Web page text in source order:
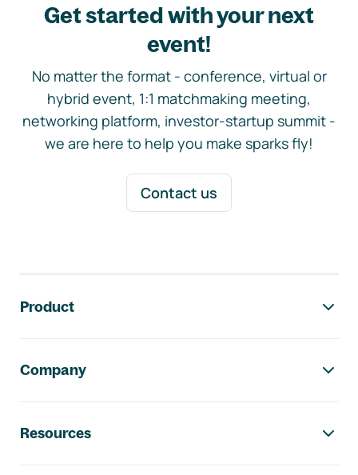
Get started with your next
event!
No matter the format - conference, virtual or
hybrid event, 1:1 matchmaking meeting,
networking platform, investor-startup summit -
we are here to help you make sparks fly!
Contact us
Product
Company
Resources